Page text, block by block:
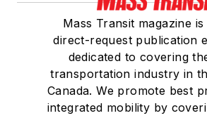
Mass Transit magazine
direct-request publication
dedicated to covering
transportation industry in
Canada. We promote best
integrated mobility by